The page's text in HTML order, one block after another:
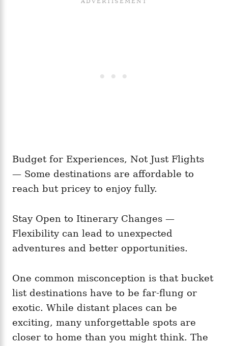
Budget for Experiences, Not Just Flights
— Some destinations are affordable to
reach but pricey to enjoy fully.
Stay Open to Itinerary Changes —
Flexibility can lead to unexpected
adventures and better opportunities.
One common misconception is that bucket
list destinations have to be far-flung or
exotic. While distant places can be
exciting, many unforgettable spots are
closer to home than you might think. The